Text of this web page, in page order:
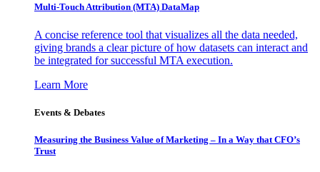
Multi-Touch Attribution (MTA) DataMap
A concise reference tool that visualizes all the data needed,
giving brands a clear picture of how datasets can interact and
be integrated for successful MTA execution.
Learn More
Events & Debates
Measuring the Business Value of Marketing – In a Way that CFO’s
Trust